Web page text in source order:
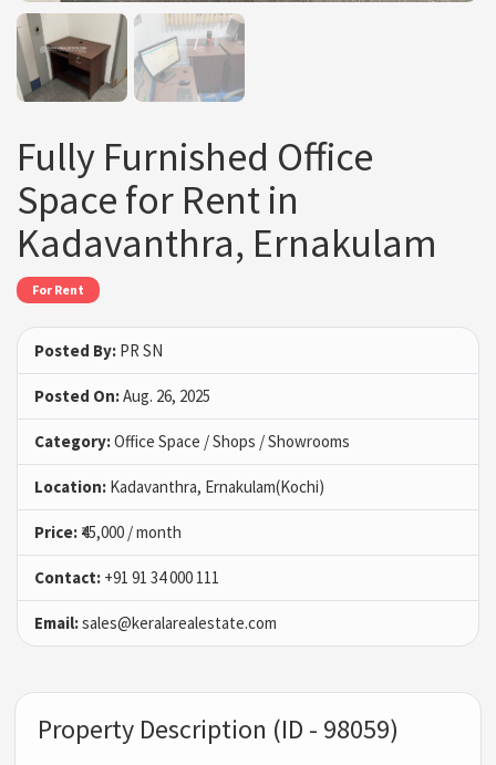
Fully Furnished Office
Space for Rent in
Kadavanthra, Ernakulam
For Rent
Posted By: PR SN
Posted On:Aug. 26, 2025
Category:Office Space / Shops / Showrooms
Location: Kadavanthra, Ernakulam(Kochi)
Price: ₹45,000 / month
Contact: +91 91 34 000 111
Email:sales@keralarealestate.com
Property Description (ID - 98059)